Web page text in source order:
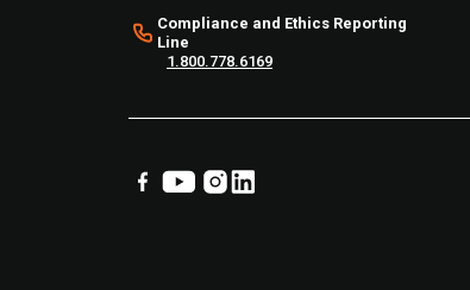
Compliance and Ethics Reporting
Line
1.800.778.6169